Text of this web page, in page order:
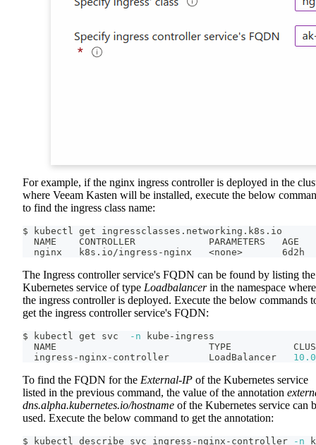
For example, if the nginx ingress controller is deployed in the
where Veeam Kasten will be installed, execute the below
to find the ingress class name:
$ kubectl get ingressclasses.networking.k8s.io
  NAME    CONTROLLER             PARAMETERS   AGE
  nginx   k8s.io/ingress-nginx
<none>
       6d2h
The Ingress controller service's FQDN can be found by listing the
Kubernetes service of type Loadbalancerin the namespace where
the ingress controller is deployed. Execute the below commands
get the ingress controller service's FQDN:
$ kubectl get svc -n kube-ingress
NAME                           TYPE
  ingress-nginx-controller       LoadBalancer
10.0
To find the FQDN for the External-IP of the Kubernetes service
listed in the previous command, the value of the annotation
dns.alpha.kubernetes.io/hostname of the Kubernetes service can
used. Execute the below command to get the annotation:
$ kubectl describe svc ingress-nginx-controller -n